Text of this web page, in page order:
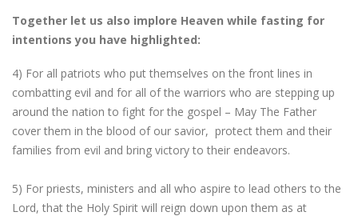
Together let us also implore Heaven while fasting for
intentions you have highlighted:
4) For all patriots who put themselves on the front lines in
combatting evil and for all of the warriors who are stepping up
around the nation to fight for the gospel – May The Father
cover them in the blood of our savior, protect them and their
families from evil and bring victory to their endeavors.
5) For priests, ministers and all who aspire to lead others to the
Lord, that the Holy Spirit will reign down upon them as at